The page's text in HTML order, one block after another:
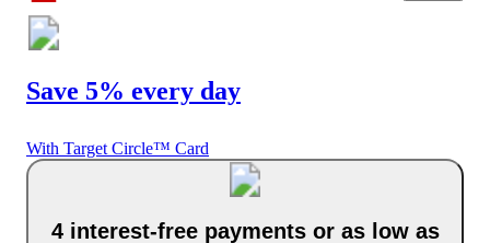
Save 5% every day
With Target Circle™ Card
4 interest-free payments or as low as